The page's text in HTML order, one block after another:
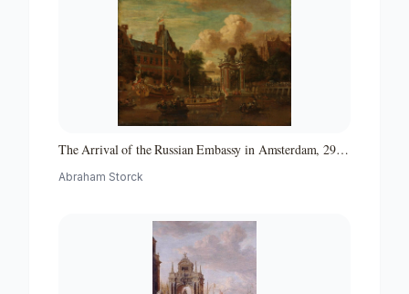
The Arrival of the Russian Embassy in Amsterdam, 29
Abraham Storck